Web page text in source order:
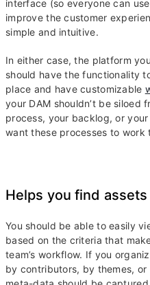
interface (so everyone can
improve the customer
simple and intuitive.
In either case, the platform
should have the functionality
place and have customizable
your DAM shouldn’t be siloed
process, your backlog, or
want these processes to work
Helps you find
You should be able to easily
based on the criteria that
team’s workflow. If you
by contributors, by themes,